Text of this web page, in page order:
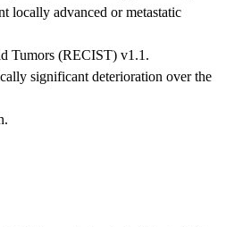
locally advanced or metastatic
Tumors (RECIST) v1.1.
significant deterioration over the